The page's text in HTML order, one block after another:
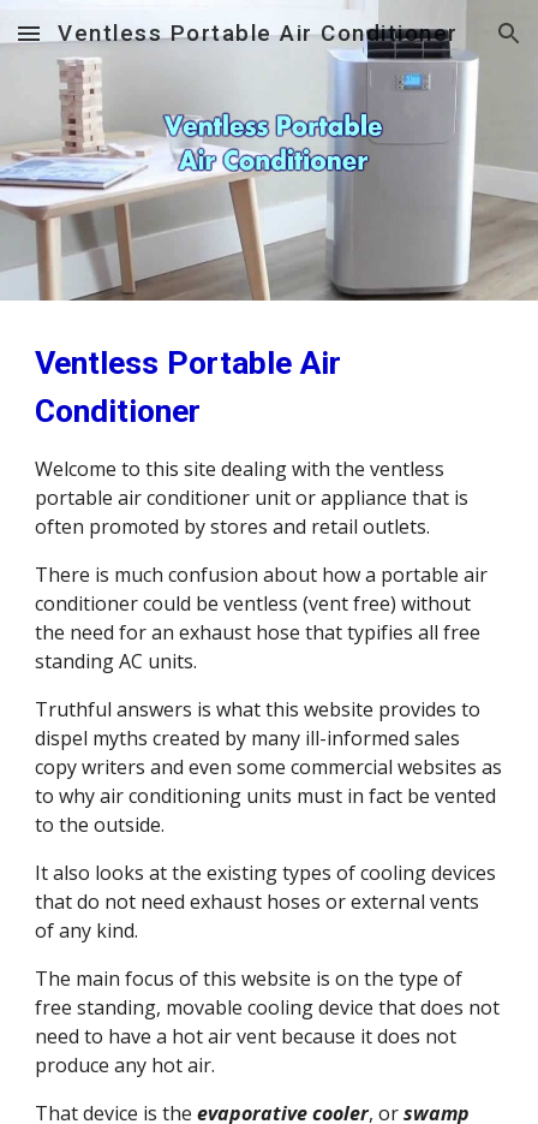
Skip to main content Skip to navigation
Ventless Portable Air Conditioner
Ventless Portable Air
Conditioner
Welcome to this site dealing with the ventless
portable air conditioner unit or appliance that is
often promoted by stores and retail outlets.
There is much confusion about how a portable air
conditioner could be ventless (vent free) without
the need for an exhaust hose that typifies all free
standing AC units.
Truthful answers is what this website provides to
dispel myths created by many ill-informed sales
copy writers and even some commercial websites as
to why air conditioning units must in fact be vented
to the outside.
It also looks at the existing types of cooling devices
that do not need exhaust hoses or external vents
of any kind.
The main focus of this website is on the type of
free standing, movable cooling device that does not
need to have a hot air vent because it does not
produce any hot air.
That device is the evaporative cooler, or swamp